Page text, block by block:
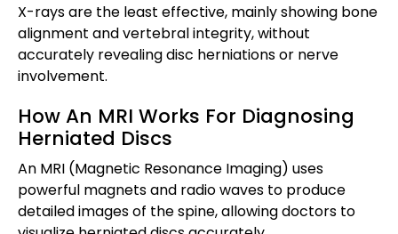
X-rays are the least effective, mainly showing bone
alignment and vertebral integrity, without
accurately revealing disc herniations or nerve
involvement.
How An MRI Works For Diagnosing
Herniated Discs
An MRI (Magnetic Resonance Imaging) uses
powerful magnets and radio waves to produce
detailed images of the spine, allowing doctors to